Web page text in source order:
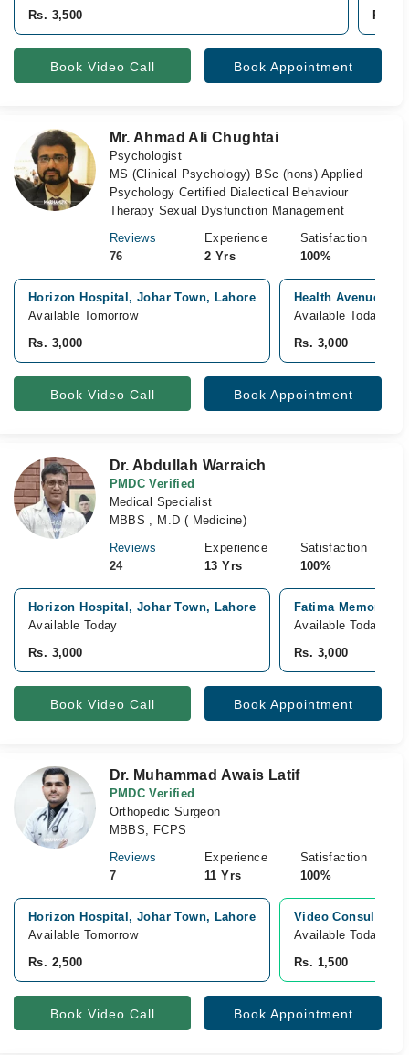
Rs. 3,500 Rs.
Book Video Call Book Appointment
Mr. Ahmad Ali Chughtai
Psychologist
MS (Clinical Psychology) BSc (hons) Applied
Psychology Certified Dialectical Behaviour
Therapy Sexual Dysfunction Management
Reviews
76
Experience
2 Yrs
Satisfaction
100%
Horizon Hospital, Johar Town, Lahore
Available Tomorrow
Rs. 3,000
Health Avenue,
Available Today
Rs. 3,000
Book Video Call Book Appointment
Dr. Abdullah Warraich
PMDC Verified
Medical Specialist
MBBS , M.D ( Medicine)
Reviews
24
Experience
13 Yrs
Satisfaction
100%
Horizon Hospital, Johar Town, Lahore
Available Today
Rs. 3,000
Fatima Memorial
Available Today
Rs. 3,000
Book Video Call Book Appointment
Dr. Muhammad Awais Latif
PMDC Verified
Orthopedic Surgeon
MBBS, FCPS
Reviews
7
Experience
11 Yrs
Satisfaction
100%
Horizon Hospital, Johar Town, Lahore
Available Tomorrow
Rs. 2,500
Video Consultation
Available Today
Rs. 1,500
Book Video Call Book Appointment